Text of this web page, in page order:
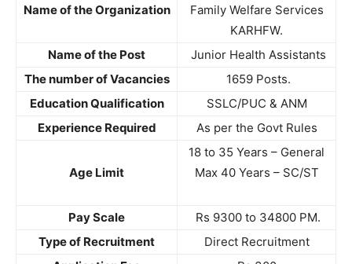
Name of the Organization
Family Welfare Services
KARHFW.
Name of the Post
Junior Health Assistants
The number of Vacancies
1659 Posts.
Education Qualification
SSLC/PUC & ANM
Experience Required
As per the Govt Rules
Age Limit
18 to 35 Years – General
Max 40 Years – SC/ST
Pay Scale
Rs 9300 to 34800 PM.
Type of Recruitment
Direct Recruitment